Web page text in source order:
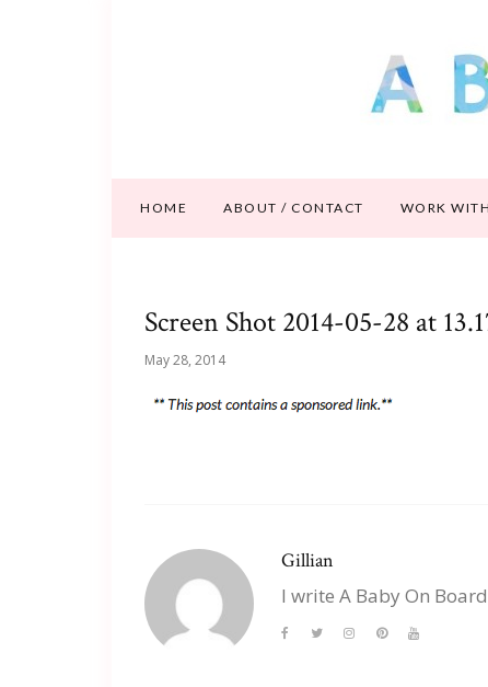
HOME ABOUT / CONTACT WORK
Screen Shot 2014-05-28 at
May 28, 2014
Gillian
I write A Baby On